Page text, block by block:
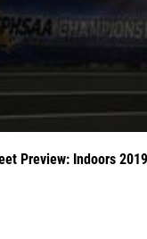
Preview: Indoors